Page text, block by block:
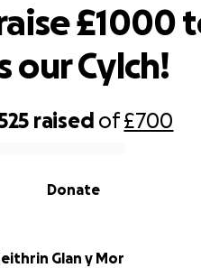
raised of£700
Donate
£1000
our Cylch!
Glan y Mor